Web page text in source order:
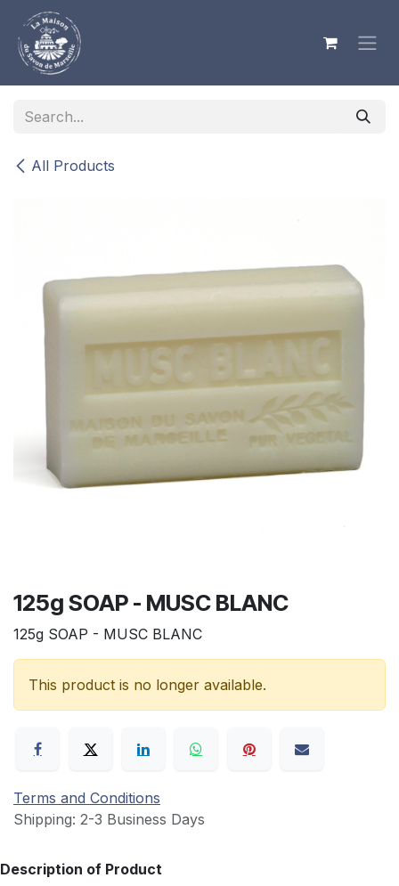
Skip to Content
All Products
125g SOAP - MUSC BLANC
125g SOAP - MUSC BLANC
This product is no longer available.
Terms and Conditions
Shipping: 2-3 Business Days
Description of Product